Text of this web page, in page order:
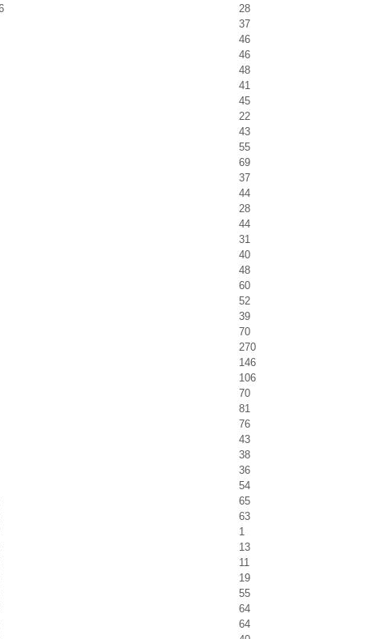
28
37
46
46
48
41
45
22
43
55
69
37
44
28
44
31
40
48
60
52
39
70
270
146
106
70
81
76
43
38
36
54
65
63
1
13
11
19
55
64
64